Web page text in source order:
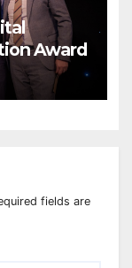
Award
fields are